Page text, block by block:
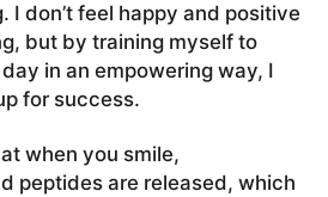
I don’t feel happy and positive
but by training myself to
in an empowering way, I
for success.
when you smile,
peptides are released, which